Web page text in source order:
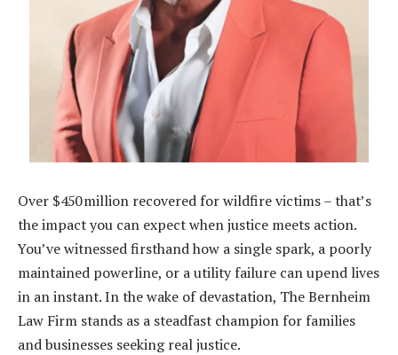
Over $450 million recovered for wildfire victims – that’s
the impact you can expect when justice meets action.
You’ve witnessed firsthand how a single spark, a poorly
maintained powerline, or a utility failure can upend lives
in an instant. In the wake of devastation, The Bernheim
Law Firm stands as a steadfast champion for families
and businesses seeking real justice.